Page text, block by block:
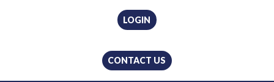
CONTACT US
LOGIN